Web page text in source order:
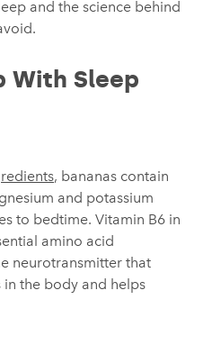
and the science behind
With Sleep
, bananas contain
and potassium
to bedtime. Vitamin B6 in
amino acid
neurotransmitter that
the body and helps